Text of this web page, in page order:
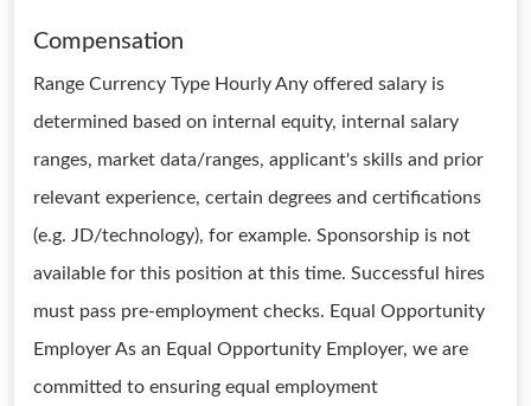
Compensation
Range Currency Type Hourly Any offered salary is
determined based on internal equity, internal salary
ranges, market data/ranges, applicant's skills and prior
relevant experience, certain degrees and certifications
(e.g. JD/technology), for example. Sponsorship is not
available for this position at this time. Successful hires
must pass pre-employment checks. Equal Opportunity
Employer As an Equal Opportunity Employer, we are
committed to ensuring equal employment